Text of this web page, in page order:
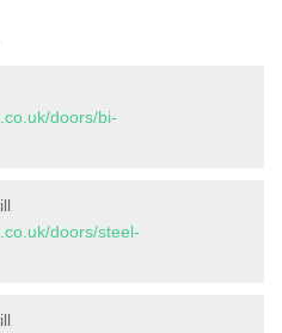
doors/bi-
doors/steel-